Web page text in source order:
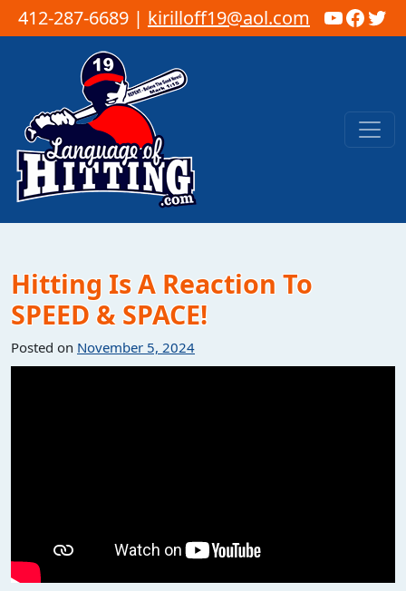
412-287-6689 | kirilloff19@aol.com
Skip to content
Main Navigation
Hitting Is A Reaction To
SPEED & SPACE!
Posted on November 5, 2024